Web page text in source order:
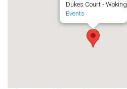
Dukes Court - Woking
Events